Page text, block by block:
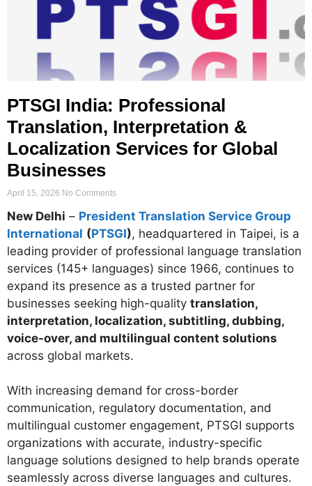
PTSGI India: Professional
Translation, Interpretation &
Localization Services for Global
Businesses
April 15, 2026 No Comments
New Delhi – President Translation Service Group
International (PTSGI), headquartered in Taipei, is a
leading provider of professional language translation
services (145+ languages) since 1966, continues to
expand its presence as a trusted partner for
businesses seeking high-quality translation,
interpretation, localization, subtitling, dubbing,
voice-over, and multilingual content solutions
across global markets.
With increasing demand for cross-border
communication, regulatory documentation, and
multilingual customer engagement, PTSGI supports
organizations with accurate, industry-specific
language solutions designed to help brands operate
seamlessly across diverse languages and cultures.